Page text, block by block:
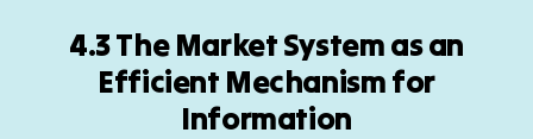
4.3 The Market System as an
Efficient Mechanism for
Information